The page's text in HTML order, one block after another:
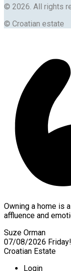
© 2026. All rights
© Croatian estate
Owning a home is
affluence and
Suze Orman
07/08/2026 Friday!
Croatian Estate
Login